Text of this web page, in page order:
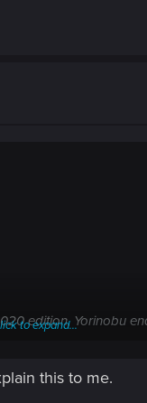
edition, Yorinobu
that you can make
to expand...
this to me.